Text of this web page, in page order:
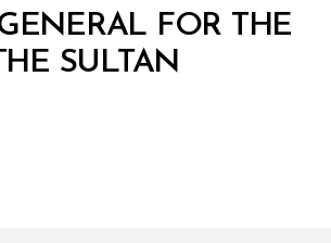
FOR THE
SULTAN